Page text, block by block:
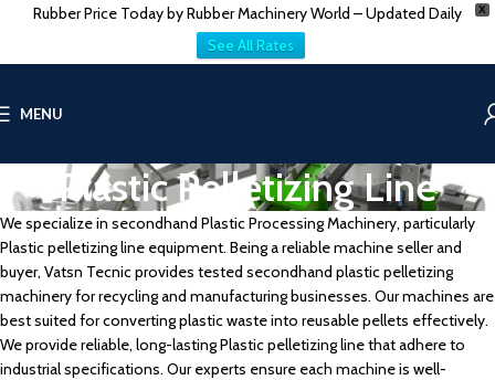
X
Rubber Price Today by Rubber Machinery World – Updated Daily
See All Rates
MENU
Plastic Pelletizing Line
We specialize in secondhand Plastic Processing Machinery, particularly
Plastic pelletizing line equipment. Being a reliable machine seller and
buyer, Vatsn Tecnic provides tested secondhand plastic pelletizing
machinery for recycling and manufacturing businesses. Our machines are
best suited for converting plastic waste into reusable pellets effectively.
We provide reliable, long-lasting Plastic pelletizing line that adhere to
industrial specifications. Our experts ensure each machine is well-